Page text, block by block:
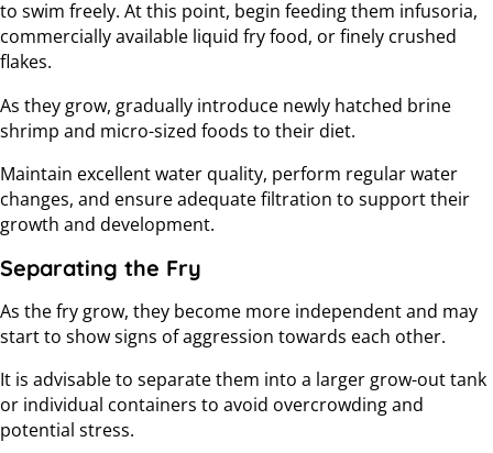
to swim freely. At this point, begin feeding them infusoria,
commercially available liquid fry food, or finely crushed
flakes.
As they grow, gradually introduce newly hatched brine
shrimp and micro-sized foods to their diet.
Maintain excellent water quality, perform regular water
changes, and ensure adequate filtration to support their
growth and development.
Separating the Fry
As the fry grow, they become more independent and may
start to show signs of aggression towards each other.
It is advisable to separate them into a larger grow-out tank
or individual containers to avoid overcrowding and
potential stress.